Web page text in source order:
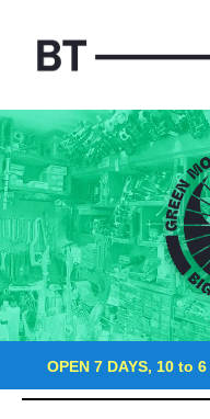
OPEN 7 DAYS, 10 to 6